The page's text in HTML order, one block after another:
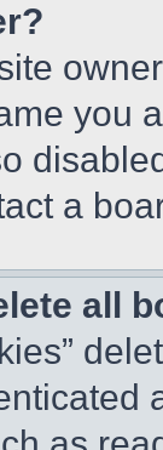
you
a
all